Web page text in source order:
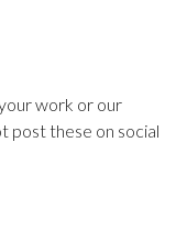
work or our
post these on social